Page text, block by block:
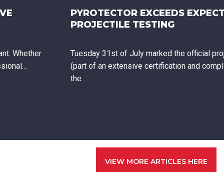
Whether
PYROTECTOR EXCEEDS
PROJECTILE TESTING
Tuesday 31st of July marked the official
(part of an extensive certification and
the…
VIEW MORE ARTICLES HERE